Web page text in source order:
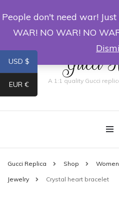
Gucci
A 1:1 quality Gucci
Gucci Replica Shop Women
Jewelry Crystal heart bracelet
USD $
EUR €
People don't need war!
WAR! NO WAR! NO